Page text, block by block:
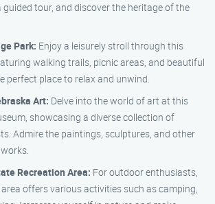
guided tour, and discover the heritage of the
Park: Enjoy a leisurely stroll through this
walking trails, picnic areas, and beautiful
perfect place to relax and unwind.
Art: Delve into the world of art at this
showcasing a diverse collection of
Admire the paintings, sculptures, and other
Recreation Area: For outdoor enthusiasts,
offers various activities such as camping,